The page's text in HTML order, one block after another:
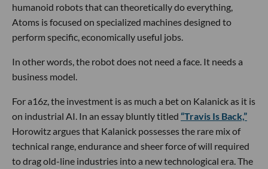
humanoid robots that can theoretically do everything,
Atoms is focused on specialized machines designed to
perform specific, economically useful jobs.
In other words, the robot does not need a face. It needs a
business model.
For a16z, the investment is as much a bet on Kalanick as it is
on industrial AI. In an essay bluntly titled “Travis Is Back,”
Horowitz argues that Kalanick possesses the rare mix of
technical range, endurance and sheer force of will required
to drag old-line industries into a new technological era. The